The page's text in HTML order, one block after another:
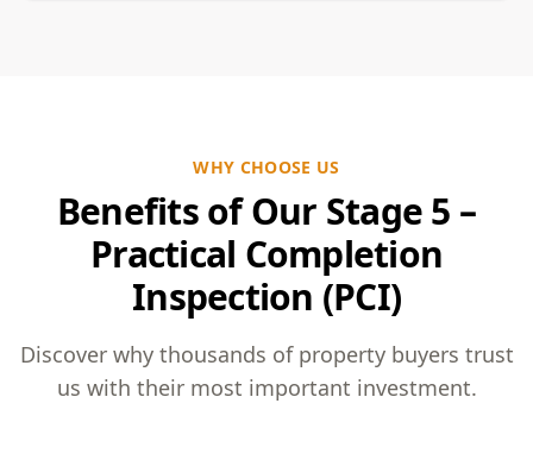
WHY CHOOSE US
Benefits of Our Stage 5 –
Practical Completion
Inspection (PCI)
Discover why thousands of property buyers trust
us with their most important investment.